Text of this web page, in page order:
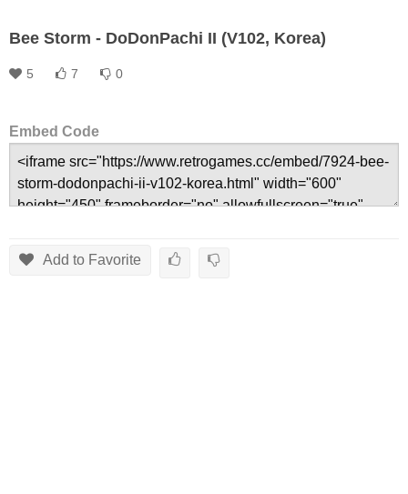
Bee Storm - DoDonPachi II (V102, Korea)
5 7 0
Embed Code
Add to Favorite